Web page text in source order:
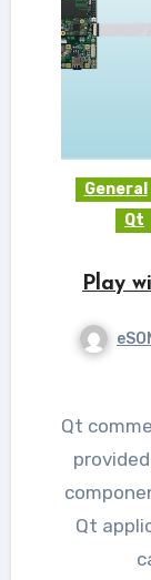
General
Qt
Play
Qt commercial charts is an add-on module
Qt